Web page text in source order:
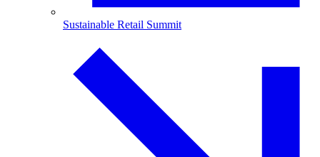
Sustainable Retail Summit